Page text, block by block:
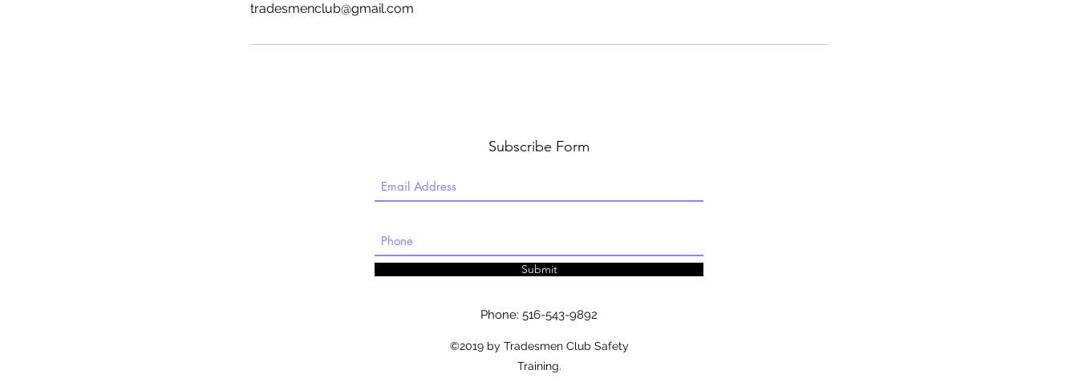
tradesmenclub@gmail.com
Subscribe Form
Submit
Phone: 516-543-9892
©2019 by Tradesmen Club Safety
Training.